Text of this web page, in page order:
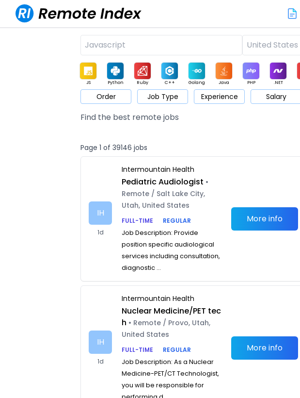
JS Python Ruby C++ Golang Java PHP .NET
Game Web3 UI / UX Architect Product Marketing Support Sales
Order Job Type Experience Salary
Find the best remote jobs
Page 1 of 39146 jobs
IH
1d
Intermountain Health
Pediatric Audiologist •
Remote / Salt Lake City,
Utah, United States
FULL-TIME
REGULAR
Job Description: Provide
position specific audiological
services including consultation,
diagnostic ...
More info
IH
1d
Intermountain Health
Nuclear Medicine/PET tec
h • Remote / Provo, Utah,
United States
FULL-TIME
REGULAR
Job Description: As a Nuclear
Medicine-PET/CT Technologist,
you will be responsible for
More info